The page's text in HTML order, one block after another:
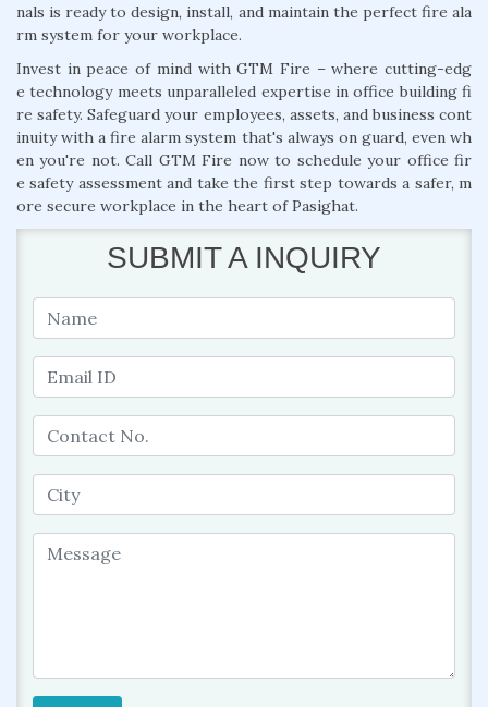
nals is ready to design, install, and maintain the perfect fire ala
rm system for your workplace.
Invest in peace of mind with GTM Fire – where cutting-edg
e technology meets unparalleled expertise in office building fi
re safety. Safeguard your employees, assets, and business cont
inuity with a fire alarm system that's always on guard, even wh
en you're not. Call GTM Fire now to schedule your office fir
e safety assessment and take the first step towards a safer, m
ore secure workplace in the heart of Pasighat.
SUBMIT A INQUIRY